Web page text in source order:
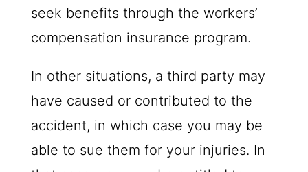
seek benefits through the workers’
compensation insurance program.
In other situations, a third party may
have caused or contributed to the
accident, in which case you may be
able to sue them for your injuries. In